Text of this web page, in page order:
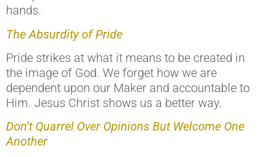
hands.
The Absurdity of Pride
Pride strikes at what it means to be created in
the image of God. We forget how we are
dependent upon our Maker and accountable to
Him. Jesus Christ shows us a better way.
Don’t Quarrel Over Opinions But Welcome One
Another